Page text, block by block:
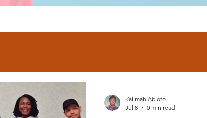
Kalimah Abioto
Jul 8
0 min read